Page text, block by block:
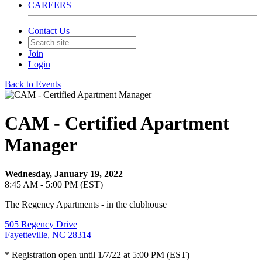
CAREERS
Contact Us
Join
Login
Back to Events
CAM - Certified Apartment
Manager
Wednesday, January 19, 2022
8:45 AM - 5:00 PM (EST)
The Regency Apartments - in the clubhouse
505 Regency Drive
Fayetteville, NC 28314
* Registration open until 1/7/22 at 5:00 PM (EST)